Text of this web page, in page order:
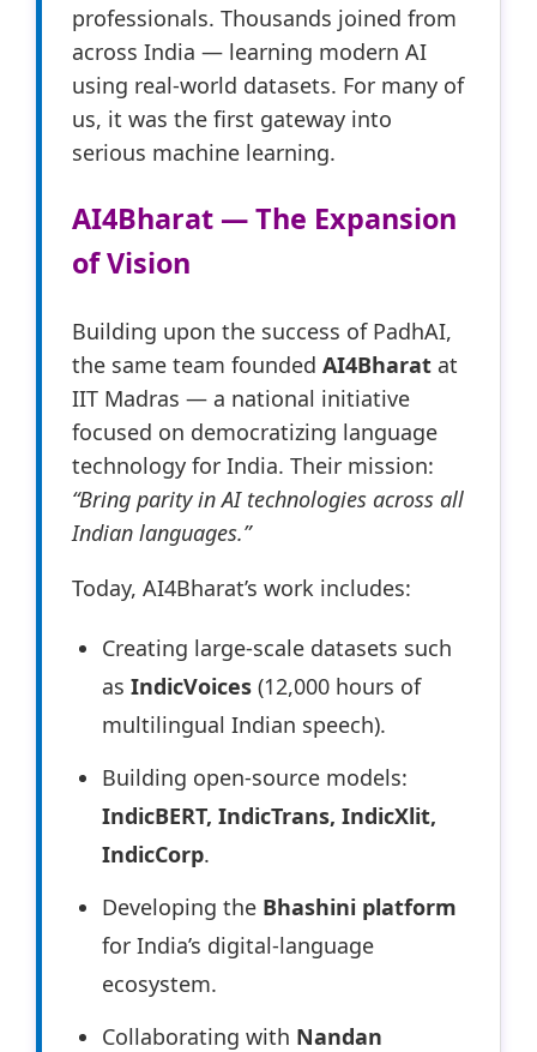
professionals. Thousands joined from
across India — learning modern AI
using real-world datasets. For many of
us, it was the first gateway into
serious machine learning.
AI4Bharat — The Expansion
of Vision
Building upon the success of PadhAI,
the same team founded AI4Bharat at
IIT Madras — a national initiative
focused on democratizing language
technology for India. Their mission:
“Bring parity in AI technologies across all
Indian languages.”
Today, AI4Bharat’s work includes:
Creating large-scale datasets such
as IndicVoices (12,000 hours of
multilingual Indian speech).
Building open-source models:
IndicBERT, IndicTrans, IndicXlit,
IndicCorp.
Developing the Bhashini platform
for India’s digital-language
ecosystem.
Collaborating with Nandan